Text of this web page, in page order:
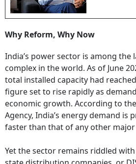
Why Reform, Why Now
India’s power sector is among the
complex in the world. As of June
total installed capacity had
figure set to rise rapidly as
economic growth. According to
Agency, India’s energy demand is
faster than that of any other major
Yet the sector remains riddled